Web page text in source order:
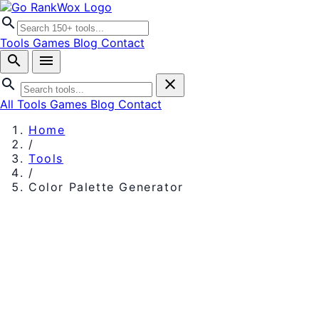
search
Tools Games Blog Contact
search
menu
search
close
All Tools Games Blog Contact
Home
/
Tools
/
Color Palette Generator